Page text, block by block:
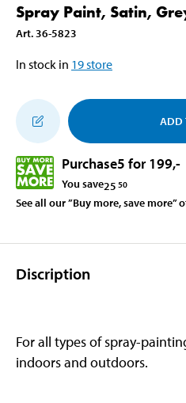
Spray Paint, Satin,
Art. 36-5823
In stock in 19store
ADD
Purchase5 for 199,-
You save25 50
See all our ”Buy more, save more”
Discription
For all types of spray-
indoors and outdoors.